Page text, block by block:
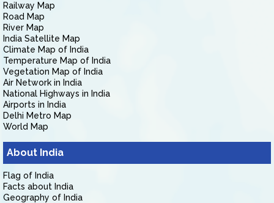
Railway Map
Road Map
River Map
India Satellite Map
Climate Map of India
Temperature Map of India
Vegetation Map of India
Air Network in India
National Highways in India
Airports in India
Delhi Metro Map
World Map
About India
Flag of India
Facts about India
Geography of India